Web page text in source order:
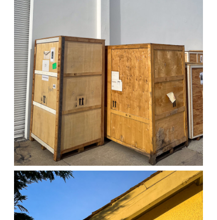
04/01/25 WORK
April 1, 2026 1D-1M-1Y, Daily Photo